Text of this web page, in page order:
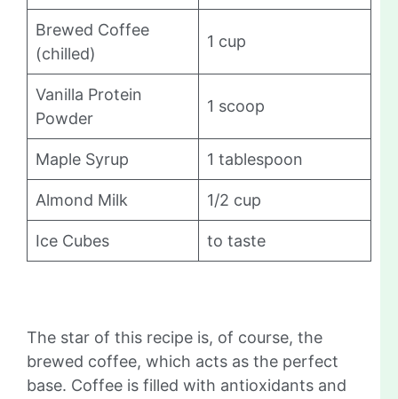
Brewed Coffee
(chilled)
1 cup
Vanilla Protein
Powder
1 scoop
Maple Syrup 1 tablespoon
Almond Milk 1/2 cup
Ice Cubes to taste
The star of this recipe is, of course, the
brewed coffee, which acts as the perfect
base. Coffee is filled with antioxidants and